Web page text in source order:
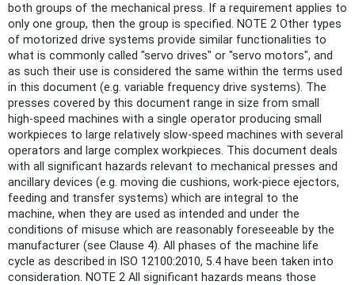
both groups of the mechanical press. If a requirement applies to
only one group, then the group is specified. NOTE 2 Other types
of motorized drive systems provide similar functionalities to
what is commonly called "servo drives" or "servo motors", and
as such their use is considered the same within the terms used
in this document (e.g. variable frequency drive systems). The
presses covered by this document range in size from small
high-speed machines with a single operator producing small
workpieces to large relatively slow-speed machines with several
operators and large complex workpieces. This document deals
with all significant hazards relevant to mechanical presses and
ancillary devices (e.g. moving die cushions, work-piece ejectors,
feeding and transfer systems) which are integral to the
machine, when they are used as intended and under the
conditions of misuse which are reasonably foreseeable by the
manufacturer (see Clause 4). All phases of the machine life
cycle as described in ISO 12100:2010, 5.4 have been taken into
consideration. NOTE 2 All significant hazards means those